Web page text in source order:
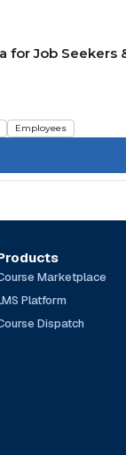
for Job Seekers
Employees
Marketplace
Platform
Dispatch